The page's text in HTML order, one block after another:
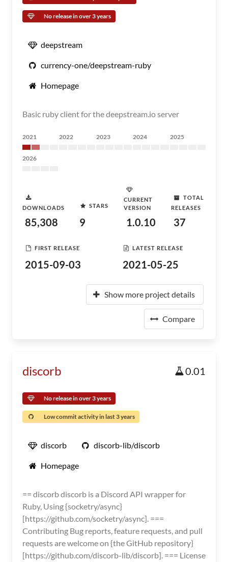
No release in over 3 years
deepstream
currency-one/deepstream-ruby
Homepage
Basic ruby client for the deepstream.io server
2021 2022 2023 2024 2025
2026
DOWNLOADS
85,308
STARS
9
CURRENT
VERSION
1.0.10
TOTAL
RELEASES
37
FIRST RELEASE
2015-09-03
LATEST RELEASE
2021-05-25
Show more project details
Compare
discorb 0.01
No release in over 3 years
Low commit activity in last 3 years
discorb discorb-lib/discorb
Homepage
== discorb discorb is a Discord API wrapper for
Ruby, Using {socketry/async}
[https://github.com/socketry/async]. ===
Contributing Bug reports, feature requests, and pull
requests are welcome on {the GitHub repository}
[https://github.com/discorb-lib/discorb]. === License